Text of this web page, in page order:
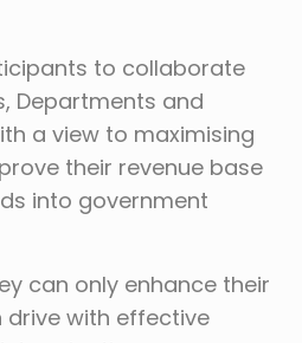
to collaborate
Departments and
a view to maximising
their revenue base
into government
can only enhance their
drive with effective